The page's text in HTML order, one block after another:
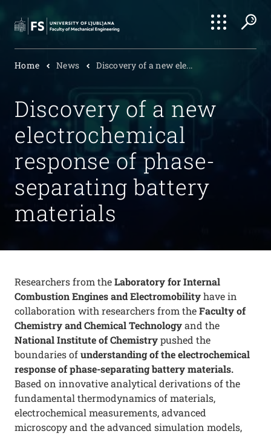
Search
Home News Discovery of a new ele...
Discovery of a new
electrochemical
response of phase-
separating battery
materials
Researchers from theLaboratory for Internal
Combustion Engines and Electromobilityhave in
collaboration with researchers from theFaculty of
Chemistry and Chemical Technologyand the
National Institute of Chemistrypushed the
boundaries ofunderstanding of the electrochemical
response of phase-separating battery materials.
Based on innovative analytical derivations of the
fundamental thermodynamics of materials,
electrochemical measurements, advanced
microscopy and the advanced simulation models,